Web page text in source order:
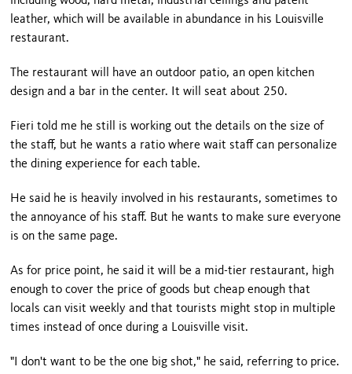
leather, which will be available in abundance in his Louisville
restaurant.
The restaurant will have an outdoor patio, an open kitchen
design and a bar in the center. It will seat about 250.
Fieri told me he still is working out the details on the size of
the staff, but he wants a ratio where wait staff can personalize
the dining experience for each table.
He said he is heavily involved in his restaurants, sometimes to
the annoyance of his staff. But he wants to make sure everyone
is on the same page.
As for price point, he said it will be a mid-tier restaurant, high
enough to cover the price of goods but cheap enough that
locals can visit weekly and that tourists might stop in multiple
times instead of once during a Louisville visit.
"I don't want to be the one big shot," he said, referring to price.